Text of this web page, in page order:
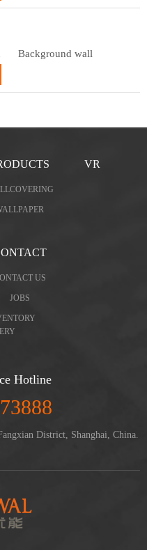
Background wall
VR
US
JOBS
Hotline
District, Shanghai, China.